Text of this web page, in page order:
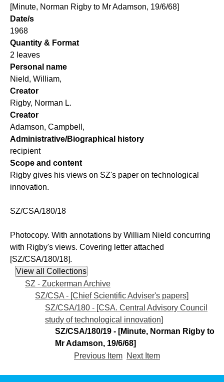
[Minute, Norman Rigby to Mr Adamson, 19/6/68]
Date/s
1968
Quantity & Format
2 leaves
Personal name
Nield, William,
Creator
Rigby, Norman L.
Creator
Adamson, Campbell,
Administrative/Biographical history
recipient
Scope and content
Rigby gives his views on SZ's paper on technological
innovation.
SZ/CSA/180/18
Photocopy. With annotations by William Nield concurring
with Rigby's views. Covering letter attached
[SZ/CSA/180/18].
SZ - Zuckerman Archive
SZ/CSA - [Chief Scientific Adviser's papers]
SZ/CSA/180 - [CSA. Central Advisory Council
study of technological innovation]
SZ/CSA/180/19 - [Minute, Norman Rigby to
Mr Adamson, 19/6/68]
Previous Item Next Item